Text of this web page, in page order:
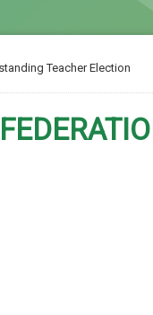
Teacher Election